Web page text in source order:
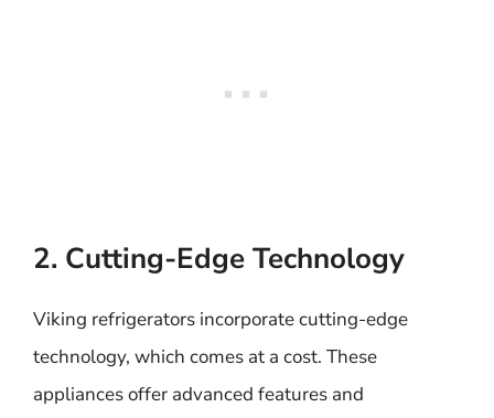
2. Cutting-Edge Technology
Viking refrigerators incorporate cutting-edge
technology, which comes at a cost. These
appliances offer advanced features and